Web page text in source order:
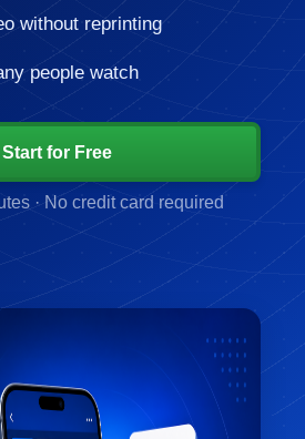
without reprinting
people watch
Start for Free
· No credit card required